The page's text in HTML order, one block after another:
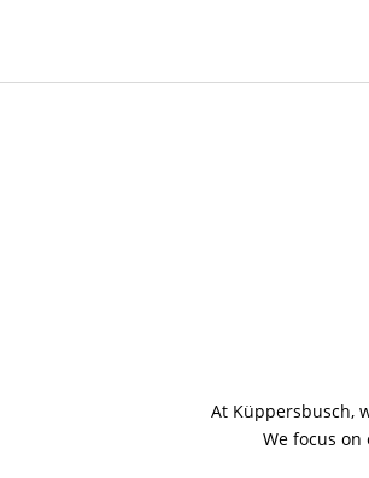
At Küppersbusch,
We focus